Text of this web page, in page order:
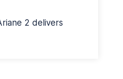
2 delivers